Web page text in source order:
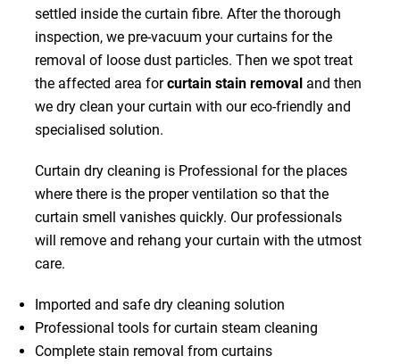
settled inside the curtain fibre. After the thorough
inspection, we pre-vacuum your curtains for the
removal of loose dust particles. Then we spot treat
the affected area forcurtain stain removal and then
we dry clean your curtain with our eco-friendly and
specialised solution.
Curtain dry cleaning is Professional for the places
where there is the proper ventilation so that the
curtain smell vanishes quickly. Our professionals
will remove and rehang your curtain with the utmost
care.
Imported and safe dry cleaning solution
Professional tools for curtain steam cleaning
Complete stain removal from curtains